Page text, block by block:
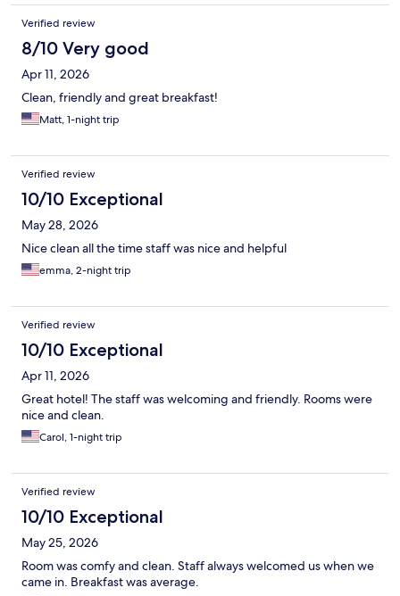
Verified review
8/10 Very good
Apr 11, 2026
Clean, friendly and great breakfast!
Matt, 1-night trip
Verified review
10/10 Exceptional
May 28, 2026
Nice clean all the time staff was nice and helpful
emma, 2-night trip
Verified review
10/10 Exceptional
Apr 11, 2026
Great hotel! The staff was welcoming and friendly. Rooms were
nice and clean.
Carol, 1-night trip
Verified review
10/10 Exceptional
May 25, 2026
Room was comfy and clean. Staff always welcomed us when we
came in. Breakfast was average.